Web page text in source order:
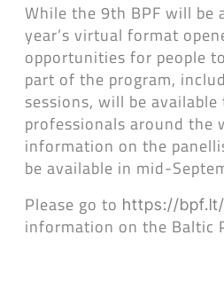
While the 9th BPF will be
year’s virtual format
opportunities for people
part of the program,
sessions, will be
professionals around the
information on the
be available in mid-
Please go to https://bpf.lt/
information on the Baltic